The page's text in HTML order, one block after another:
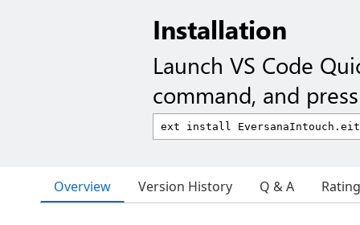
Installation
Launch VS Code
command, and
Overview Version History Q & A